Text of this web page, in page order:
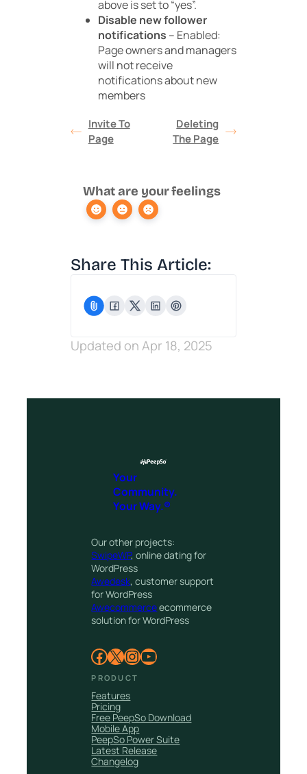
above is set to “yes”.
Disable new follower
notifications – Enabled:
Page owners and managers
will not receive
notifications about new
members
Invite To
Page
Deleting
The Page
What are your feelings
Share This Article:
Updated on Apr 18, 2025
Your
Community.
Your Way.®
Our other projects:
SwipeWP, online dating for
WordPress
Awedesk, customer support
for WordPress
Awecommerceecommerce
solution for WordPress
Facebook X InstagramYouTube
PRODUCT
Features
Pricing
Free PeepSo Download
Mobile App
PeepSo Power Suite
Latest Release
Changelog